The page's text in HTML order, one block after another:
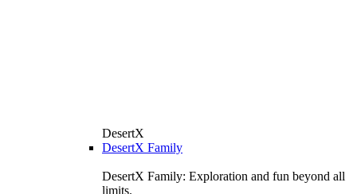
DesertX
DesertX Family
DesertX Family: Exploration and fun beyond all
limits.